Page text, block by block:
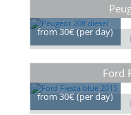
from 30€ (per day)
Ford
from 30€ (per day)